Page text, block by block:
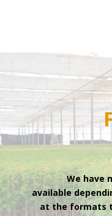
We have
available
at the formats